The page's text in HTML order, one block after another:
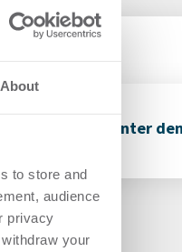
About
to store and
audience
privacy
your
unter den